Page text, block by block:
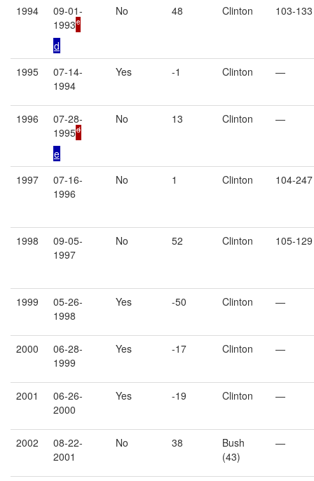
1994
09-01-
1993c
d
No 48 Clinton 103-133
1995
07-14-
1994
Yes -1 Clinton —
1996
07-28-
1995d
e
No 13 Clinton —
1997
07-16-
1996
No 1 Clinton 104-247
1998
09-05-
1997
No 52 Clinton 105-129
1999
05-26-
1998
Yes -50 Clinton —
2000
06-28-
1999
Yes -17 Clinton —
2001
06-26-
2000
Yes -19 Clinton —
2002
08-22-
2001
No 38
Bush
(43)
—